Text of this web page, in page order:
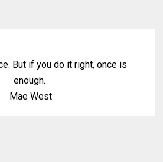
But if you do it right, once is
enough.
Mae West